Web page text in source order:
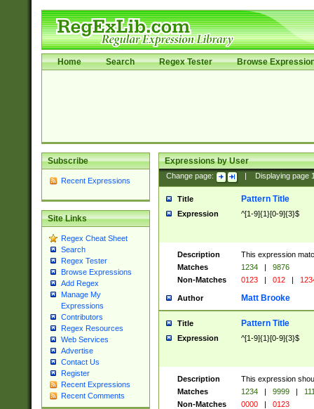
Home Search Regex Tester Browse
Subscribe
Recent Expressions
Site Links
Regex Cheat Sheet
Search
Regex Tester
Browse Expressions
Add Regex
Manage My
Expressions
Contributors
Regex Resources
Web Services
Advertise
Contact Us
Register
Recent Expressions
Recent Comments
Expressions by User
Change page: Displaying page
Title Pattern Title
Expression ^[1-9]{1}[0-9]{3}$
Description
This expression
Matches
1234 |
9876
Non-Matches
0123 | 012 |
Author Matt Brooke
Title Pattern Title
Expression ^[1-9]{1}[0-9]{3}$
Description
This expression
Matches
1234 | 9999 |
Non-Matches
0000 | 0123